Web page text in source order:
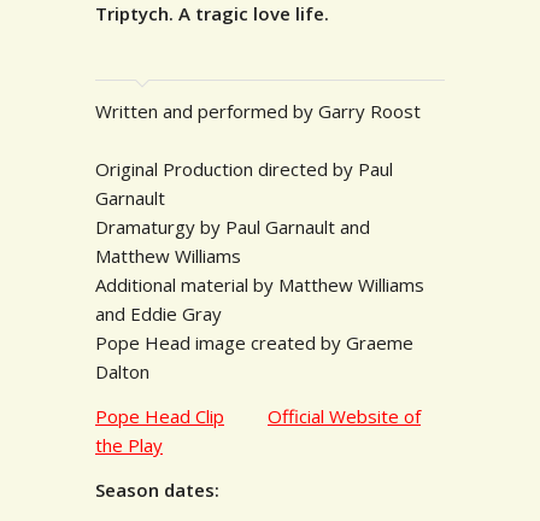
Triptych. A tragic love life.
Written and performed by Garry Roost
Original Production directed by Paul
Garnault
Dramaturgy by Paul Garnault and
Matthew Williams
Additional material by Matthew Williams
and Eddie Gray
Pope Head image created by Graeme
Dalton
Pope Head Clip
Official Website of
the Play
Season dates: